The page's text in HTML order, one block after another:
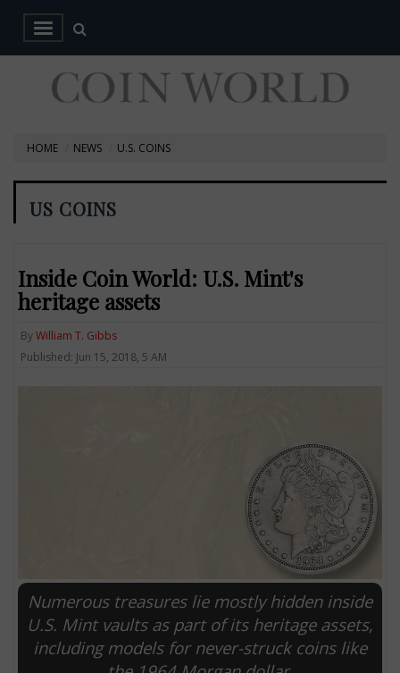
HOME NEWS U.S. COINS
US COINS
Inside Coin World: U.S. Mint's
heritage assets
ByWilliam T. Gibbs
Published: Jun 15, 2018, 5 AM
Numerous treasures lie mostly hidden inside
U.S. Mint vaults as part of its heritage assets,
including models for never-struck coins like